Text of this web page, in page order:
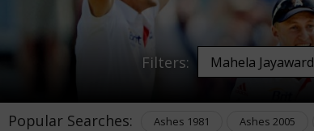
Filters:
Popular Searches: Ashes 1981 Ashes 2005